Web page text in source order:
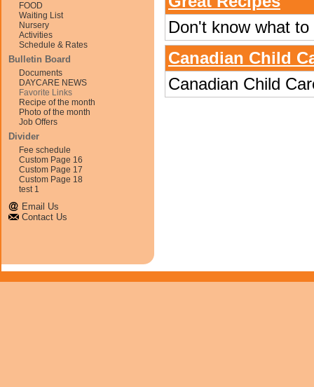
FOOD
Waiting List
Nursery
Activities
Schedule & Rates
Bulletin Board
Documents
DAYCARE NEWS
Favorite Links
Recipe of the month
Photo of the month
Job Offers
Divider
Fee schedule
Custom Page 16
Custom Page 17
Custom Page 18
test 1
Email Us
Contact Us
Don't know what
Canadian Child
Canadian Child